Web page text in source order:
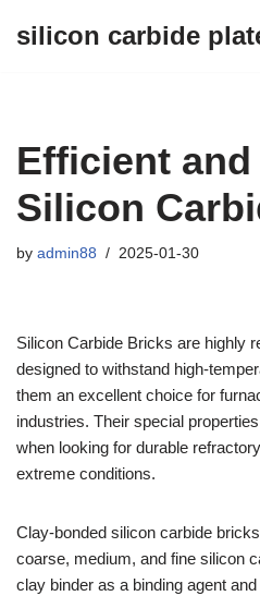
silicon carbide
Efficient
Silicon
by admin88 2025-01-30
Silicon Carbide Bricks are highly
designed to withstand high-
them an excellent choice for
industries. Their special
when looking for durable
extreme conditions.
Clay-bonded silicon carbide
coarse, medium, and fine silicon
clay binder as a binding agent